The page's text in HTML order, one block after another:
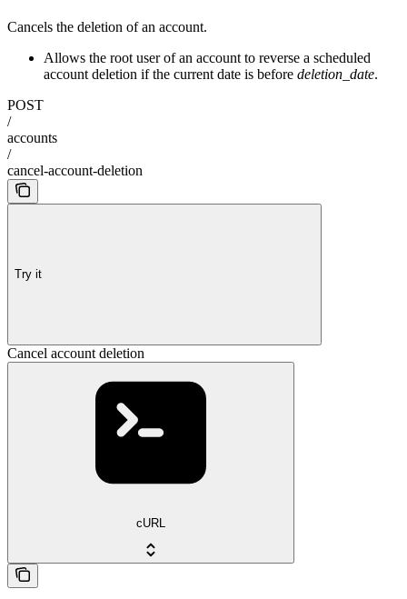
Cancels the deletion of an account.
Allows the root user of an account to reverse a scheduled
account deletion if the current date is before deletion_date.
POST
/
accounts
/
cancel-account-deletion
Try it
Cancel account deletion
cURL